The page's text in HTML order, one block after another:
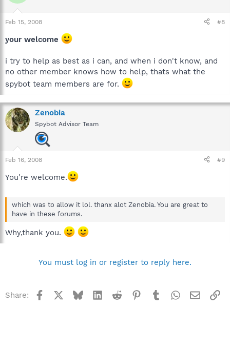
Feb 15, 2008 #8
your welcome
i try to help as best as i can, and when i don't know, and
no other member knows how to help, thats what the
spybot team members are for.
Zenobia
Spybot Advisor Team
Feb 16, 2008 #9
You're welcome.
which was to allow it lol. thanx alot Zenobia. You are great to
have in these forums.
Why,thank you.
You must log in or register to reply here.
Share: Facebook BlueskyLinkedInReddit Pinterest
TumblrWhatsApp
Email